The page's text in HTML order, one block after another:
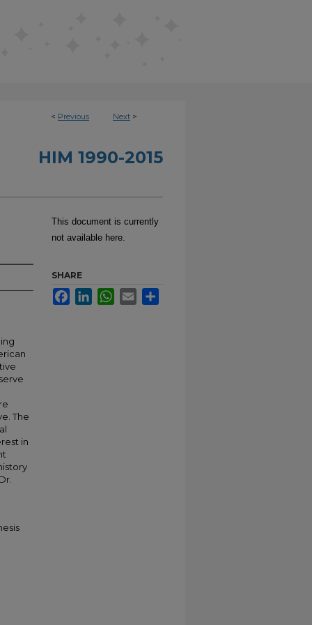
< Previous Next >
HIM 1990-2015
The
in
This document is currently
not available here.
SHARE
FacebookLinkedInWhatsApp
Email